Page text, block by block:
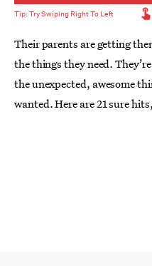
Their parents are getting
the things they need.
the unexpected, awesome
wanted. Here are 21 sure